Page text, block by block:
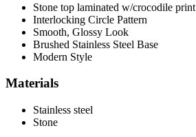
Stone top laminated w/crocodile print
Interlocking Circle Pattern
Smooth, Glossy Look
Brushed Stainless Steel Base
Modern Style
Materials
Stainless steel
Stone